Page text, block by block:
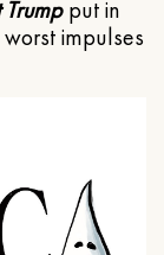
put in
impulses